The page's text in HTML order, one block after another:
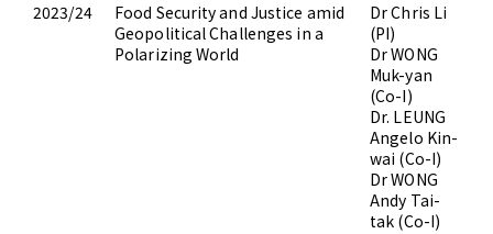
2023/24
Food Security and Justice amid
Geopolitical Challenges in a
Polarizing World
Dr Chris Li
(PI)
Dr WONG
Muk-yan
(Co-I)
Dr. LEUNG
Angelo Kin-
wai (Co-I)
Dr WONG
Andy Tai-
tak (Co-I)